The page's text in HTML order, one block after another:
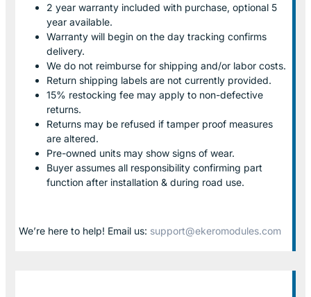
2 year warranty included with purchase, optional 5
year available.
Warranty will begin on the day tracking confirms
delivery.
We do not reimburse for shipping and/or labor costs.
Return shipping labels are not currently provided.
15% restocking fee may apply to non-defective
returns.
Returns may be refused if tamper proof measures
are altered.
Pre-owned units may show signs of wear.
Buyer assumes all responsibility confirming part
function after installation & during road use.
We’re here to help! Email us: support@ekeromodules.com